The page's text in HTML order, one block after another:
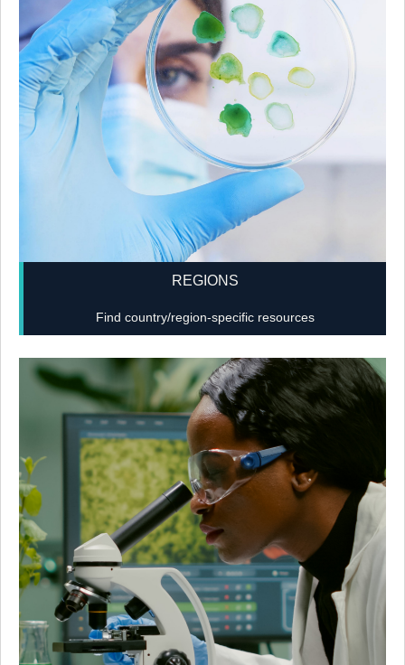
REGIONS
Find country/region-specific resources